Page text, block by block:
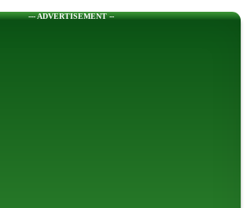
--- ADVERTISEMENT --